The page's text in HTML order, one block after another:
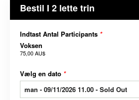
Bestil I 2 lette trin
Indtast Antal Participants *
Voksen
75,00 AU$
Vælg en dato *